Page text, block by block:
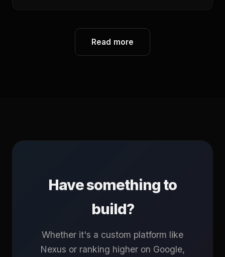
Read more
Have something to
build?
Whether it's a custom platform like
Nexus or ranking higher on Google,